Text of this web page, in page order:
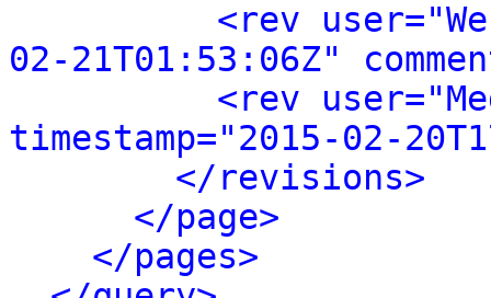
<rev
02-21T01:53:06Z"
<rev
timestamp="2015-02-
</revisions>
</page>
</pages>